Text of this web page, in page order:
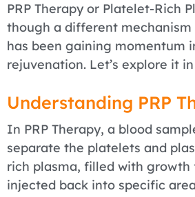
PRP Therapy or Platelet-Rich
though a different mechanism
has been gaining momentum
rejuvenation. Let’s explore it
Understanding PRP
In PRP Therapy, a blood
separate the platelets and
rich plasma, filled with growth
injected back into specific